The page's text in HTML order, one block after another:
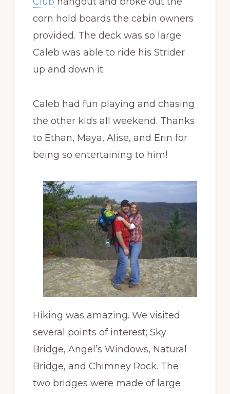
corn hold boards the cabin owners
provided. The deck was so large
Caleb was able to ride his Strider
up and down it.
Caleb had fun playing and chasing
the other kids all weekend. Thanks
to Ethan, Maya, Alise, and Erin for
being so entertaining to him!
Hiking was amazing. We visited
several points of interest; Sky
Bridge, Angel’s Windows, Natural
Bridge, and Chimney Rock. The
two bridges were made of large